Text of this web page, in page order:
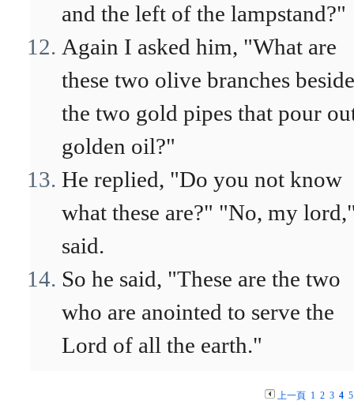
and the left of the lampstand?"
Again I asked him, "What are
these two olive branches beside
the two gold pipes that pour
golden oil?"
He replied, "Do you not know
what these are?" "No, my
said.
So he said, "These are the two
who are anointed to serve the
Lord of all the earth."
上一頁 1 2 3 4 5